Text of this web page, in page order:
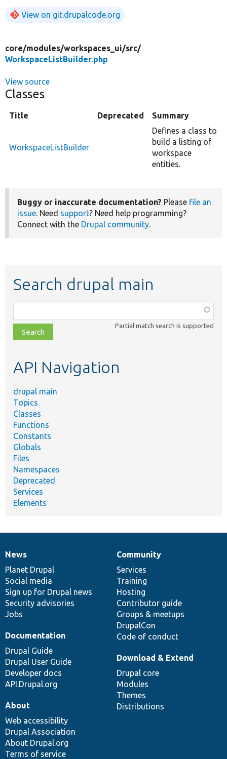
View on git.drupalcode.org
core/modules/workspaces_ui/src/
WorkspaceListBuilder.php
View source
Classes
Title Deprecated Summary
WorkspaceListBuilder
Defines a class to
build a listing of
workspace
entities.
Buggy or inaccurate documentation? Please file an
issue. Need support? Need help programming?
Connect with the Drupal community.
Search drupal main
class,
file,
topic,
Partial match search is supported
API Navigation
drupal main
Topics
Classes
Functions
Constants
Globals
Files
Namespaces
Deprecated
Services
Elements
News
items
News
Planet Drupal
Social media
Sign up for Drupal news
Security advisories
Jobs
Our
community
Community
Services
Training
Hosting
Contributor guide
Groups & meetups
DrupalCon
Code of conduct
Documentation
Documentation
Drupal Guide
Drupal User Guide
Developer docs
API.Drupal.org
Drupal
code
base
Download & Extend
Drupal core
Modules
Themes
Distributions
Governance
of
community
About
Web accessibility
Drupal Association
About Drupal.org
Terms of service